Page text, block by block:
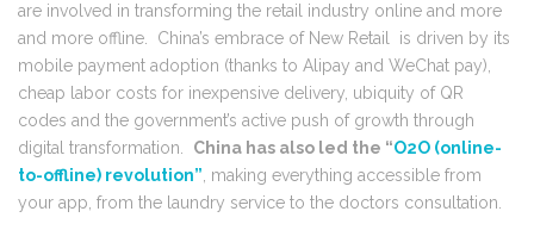
are involved in transforming the retail industry online and more
and more offline. China’s embrace of New Retail is driven by its
mobile payment adoption (thanks to Alipay and WeChat pay),
cheap labor costs for inexpensive delivery, ubiquity of QR
codes and the government’s active push of growth through
digital transformation. China has also led the “O2O (online-
to-offline) revolution” , making everything accessible from
your app, from the laundry service to the doctors consultation.